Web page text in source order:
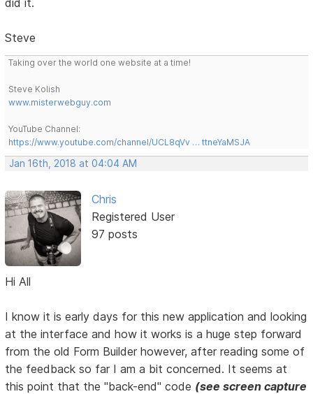
Steve
Taking over the world one website at a time!
Steve Kolish
www.misterwebguy.com
YouTube Channel:
https://www.youtube.com/channel/UCL8qVv … ttneYaMSJA
Jan 16th, 2018 at 04:04 AM
Chris
Registered User
97 posts
Hi All
I know it is early days for this new application and looking
at the interface and how it works is a huge step forward
from the old Form Builder however, after reading some of
the feedback so far I am a bit concerned. It seems at
this point that the "back-end" code (see screen capture